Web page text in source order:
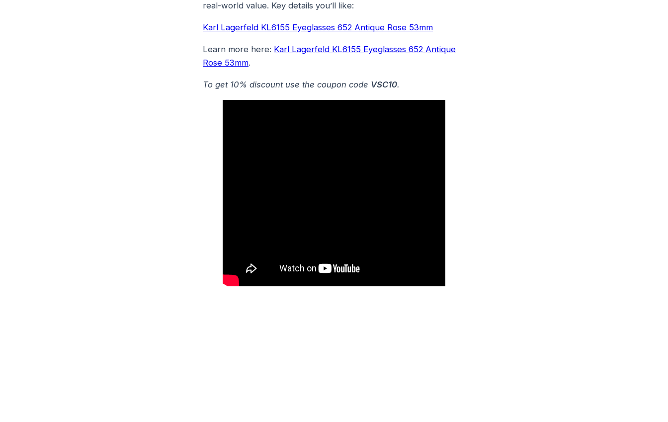
real-world value. Key details you’ll like:
Karl Lagerfeld KL6155 Eyeglasses 652 Antique Rose 53mm
Learn more here: Karl Lagerfeld KL6155 Eyeglasses 652 Antique
Rose 53mm.
To get 10% discount use the coupon code VSC10.